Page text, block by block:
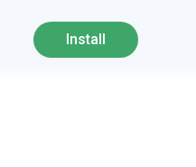
Install